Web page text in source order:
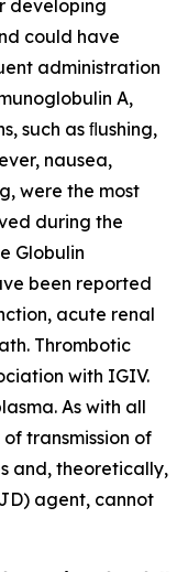
developing
could have
administration
A,
such as ﬂushing,
nausea,
were the most
during the
Globulin
been reported
acute renal
Thrombotic
with IGIV.
As with all
transmission of
and, theoretically,
agent, cannot